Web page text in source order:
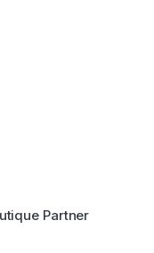
Partner